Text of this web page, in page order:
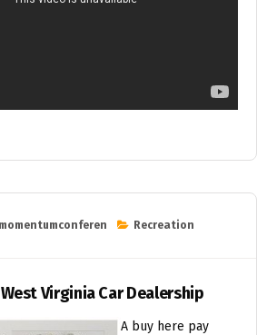
momentumconferen Recreation
West Virginia Car Dealership
A buy here pay